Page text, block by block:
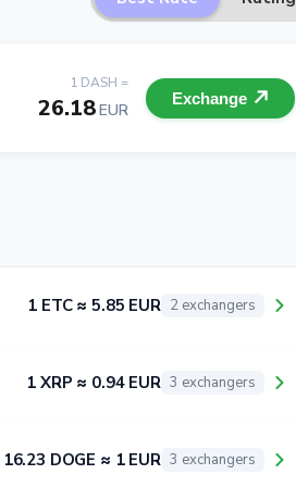
1 DASH =
26.18EUR
Exchange
1 ETC ≈ 5.85 EUR 2 exchangers
1 XRP ≈ 0.94 EUR 3 exchangers
16.23 DOGE ≈ 1 EUR 3 exchangers